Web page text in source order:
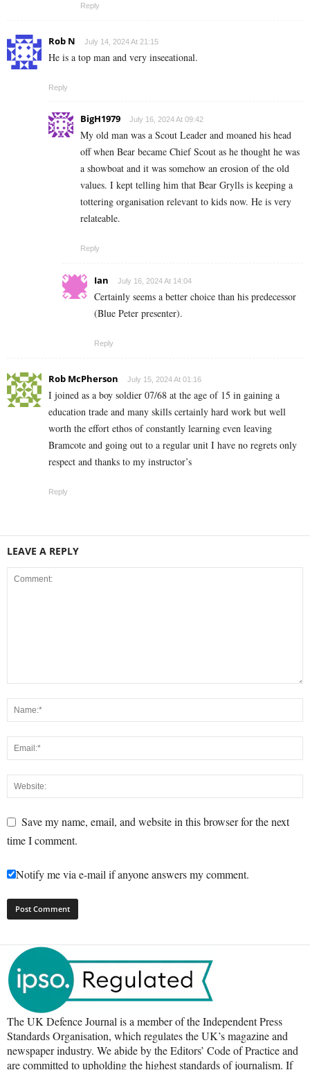
Reply
Rob N July 14, 2024 At 21:15
He is a top man and very inseeational.
Reply
BigH1979 July 16, 2024 At 09:42
My old man was a Scout Leader and moaned his head
off when Bear became Chief Scout as he thought he was
a showboat and it was somehow an erosion of the old
values. I kept telling him that Bear Grylls is keeping a
tottering organisation relevant to kids now. He is very
relateable.
Reply
Ian July 16, 2024 At 14:04
Certainly seems a better choice than his predecessor
(Blue Peter presenter).
Reply
Rob McPherson July 15, 2024 At 01:16
I joined as a boy soldier 07/68 at the age of 15 in gaining a
education trade and many skills certainly hard work but well
worth the effort ethos of constantly learning even leaving
Bramcote and going out to a regular unit I have no regrets only
respect and thanks to my instructor’s
Reply
LEAVE A REPLY
Save my name, email, and website in this browser for the next
time I comment.
Notify me via e-mail if anyone answers my comment.
The UK Defence Journal is a member of the Independent Press
Standards Organisation, which regulates the UK’s magazine and
newspaper industry. We abide by the Editors’ Code of Practice and
are committed to upholding the highest standards of journalism. If